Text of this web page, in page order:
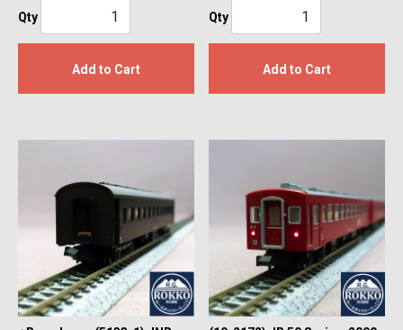
Qty
Add to Cart
Qty
Add to Cart